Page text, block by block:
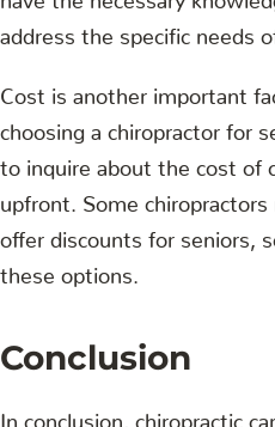
address the specific needs
Cost is another important
choosing a chiropractor for
to inquire about the cost of
upfront. Some chiropractors
offer discounts for seniors,
these options.
Conclusion
In conclusion, chiropractic